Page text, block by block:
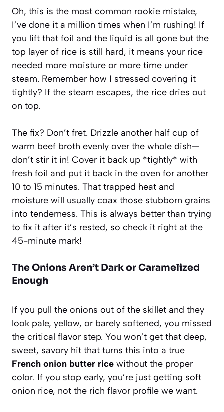
Oh, this is the most common rookie mistake,
I’ve done it a million times when I’m rushing! If
you lift that foil and the liquid is all gone but the
top layer of rice is still hard, it means your rice
needed more moisture or more time under
steam. Remember how I stressed covering it
tightly? If the steam escapes, the rice dries out
on top.
The fix? Don’t fret. Drizzle another half cup of
warm beef broth evenly over the whole dish—
don’t stir it in! Cover it back up *tightly* with
fresh foil and put it back in the oven for another
10 to 15 minutes. That trapped heat and
moisture will usually coax those stubborn grains
into tenderness. This is always better than trying
to fix it after it’s rested, so check it right at the
45-minute mark!
The Onions Aren’t Dark or Caramelized
Enough
If you pull the onions out of the skillet and they
look pale, yellow, or barely softened, you missed
the critical flavor step. You won’t get that deep,
sweet, savory hit that turns this into a true
French onion butter rice without the proper
color. If you stop early, you’re just getting soft
onion rice, not the rich flavor profile we want.